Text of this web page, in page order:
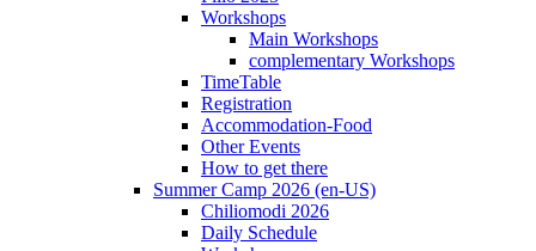
Workshops
Main Workshops
complementary Workshops
TimeTable
Registration
Accommodation-Food
Other Events
How to get there
Summer Camp 2026 (en-US)
Chiliomodi 2026
Daily Schedule